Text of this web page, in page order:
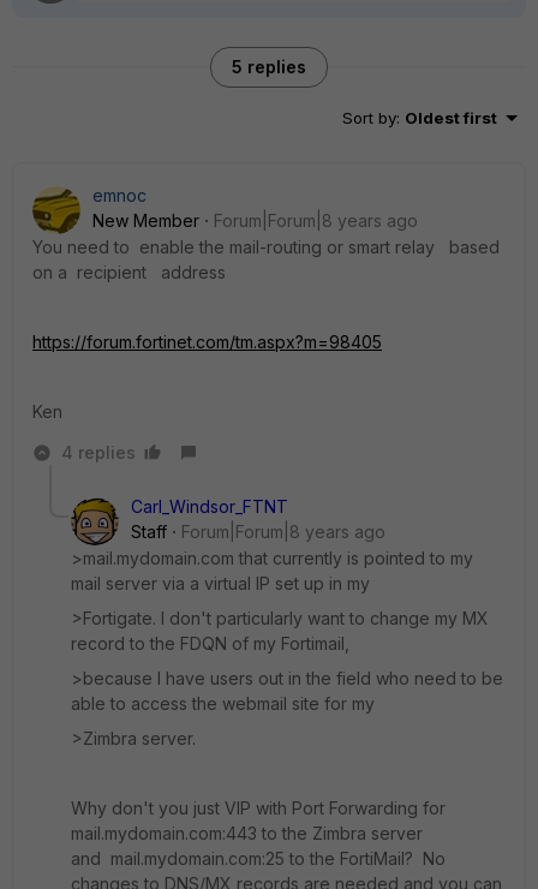
5 replies
Sort by: Oldest first
emnoc
New Member
Forum|Forum|8 years ago
You need to enable the mail-routing or smart relay based
on a recipient address
https://forum.fortinet.com/tm.aspx?m=98405
Ken
4 replies
Carl_Windsor_FTNT
Staff
Forum|Forum|8 years ago
>mail.mydomain.com that currently is pointed to my
mail server via a virtual IP set up in my
>Fortigate. I don't particularly want to change my MX
record to the FDQN of my Fortimail,
>because I have users out in the field who need to be
able to access the webmail site for my
>Zimbra server.
Why don't you just VIP with Port Forwarding for
mail.mydomain.com:443 to the Zimbra server
and mail.mydomain.com:25 to the FortiMail? No
changes to DNS/MX records are needed and you can